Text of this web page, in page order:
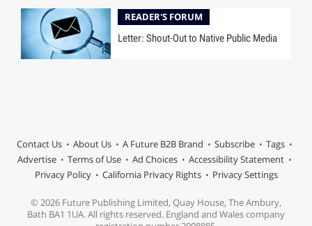
READER'S FORUM
Letter: Shout-Out to Native Public Media
Contact Us About Us A Future B2B Brand Subscribe
Tags
Advertise
Terms of Use Ad Choices
Accessibility Statement
Privacy Policy
California Privacy Rights Privacy Settings
© 2026 Future Publishing Limited, Quay House, The Ambury,
Bath BA1 1UA. All rights reserved. England and Wales company